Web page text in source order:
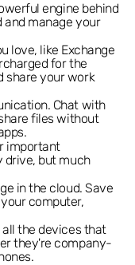
engine behind
and manage your
love, like Exchange
for the
share your work
Chat with
files without
important
drive, but much
in the cloud. Save
computer,
the devices that
they're company-